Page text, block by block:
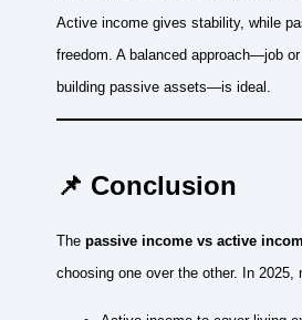
Active income gives stability, while
freedom. A balanced approach—job
building passive assets—is ideal.
📌 Conclusion
The passive income vs active
choosing one over the other. In 2025,